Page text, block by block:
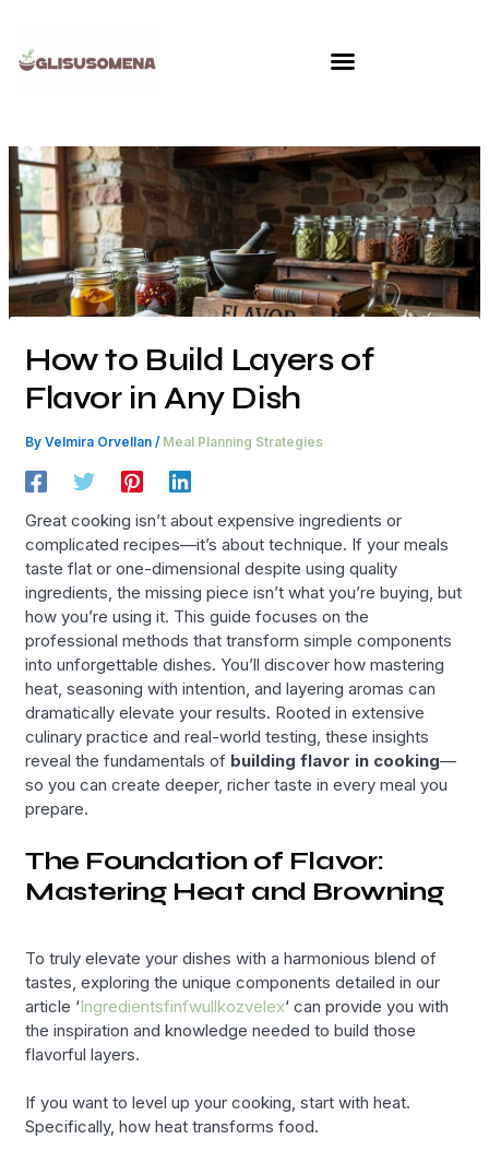
content
How to Build Layers of
Flavor in Any Dish
ByVelmira Orvellan/ Meal Planning Strategies
Great cooking isn’t about expensive ingredients or
complicated recipes—it’s about technique. If your meals
taste flat or one-dimensional despite using quality
ingredients, the missing piece isn’t what you’re buying, but
how you’re using it. This guide focuses on the
professional methods that transform simple components
into unforgettable dishes. You’ll discover how mastering
heat, seasoning with intention, and layering aromas can
dramatically elevate your results. Rooted in extensive
culinary practice and real-world testing, these insights
reveal the fundamentals of building flavor in cooking—
so you can create deeper, richer taste in every meal you
prepare.
The Foundation of Flavor:
Mastering Heat and Browning
To truly elevate your dishes with a harmonious blend of
tastes, exploring the unique components detailed in our
article ‘Ingredientsfinfwullkozvelex‘ can provide you with
the inspiration and knowledge needed to build those
flavorful layers.
If you want to level up your cooking, start with heat.
Specifically, how heat transforms food.